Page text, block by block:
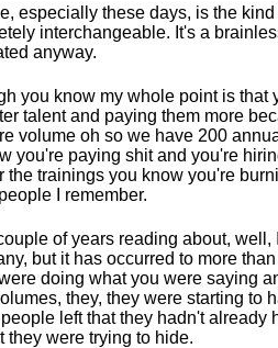
especially these days, is the
interchangeable. It's a
anyway.
you know my whole point is that
talent and paying them more
volume oh so we have 200
you're paying shit and you're
the trainings you know you're
I remember.
of years reading about,
but it has occurred to more
doing what you were saying
they, they were starting to
left that they hadn't already
they were trying to hide.